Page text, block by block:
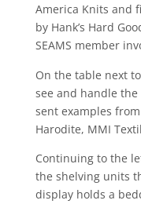
America Knits and
by Hank’s Hard
SEAMS member
On the table next
see and handle
sent examples
Harodite, MMI
Continuing to the
the shelving units
display holds a